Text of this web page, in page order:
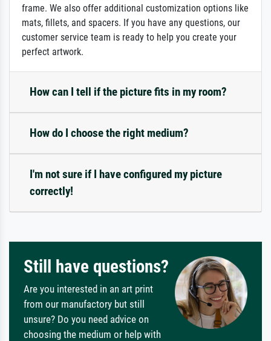
frame. We also offer additional customization options like
mats, fillets, and spacers. If you have any questions, our
customer service team is ready to help you create your
perfect artwork.
How can I tell if the picture fits in my room?
How do I choose the right medium?
I'm not sure if I have configured my picture
correctly!
Still have questions?
Are you interested in an art print
from our manufactory but still
unsure? Do you need advice on
choosing the medium or help with